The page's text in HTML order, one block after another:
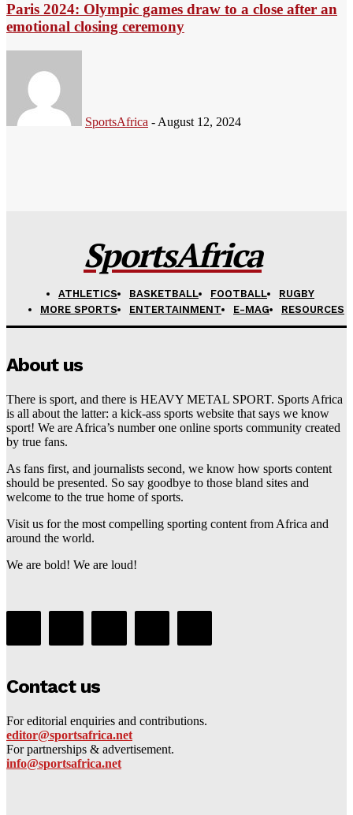
Paris 2024: Olympic games draw to a close after an
emotional closing ceremony
SportsAfrica - August 12, 2024
SportsAfrica
ATHLETICS BASKETBALL FOOTBALL
RUGBY
MORE SPORTS
ENTERTAINMENT E-MAG RESOURCES
About us
There is sport, and there is HEAVY METAL SPORT. Sports Africa
is all about the latter: a kick-ass sports website that says we know
sport! We are Africa’s number one online sports community created
by true fans.
As fans first, and journalists second, we know how sports content
should be presented. So say goodbye to those bland sites and
welcome to the true home of sports.
Visit us for the most compelling sporting content from Africa and
around the world.
We are bold! We are loud!
Contact us
For editorial enquiries and contributions.
editor@sportsafrica.net
For partnerships & advertisement.
info@sportsafrica.net